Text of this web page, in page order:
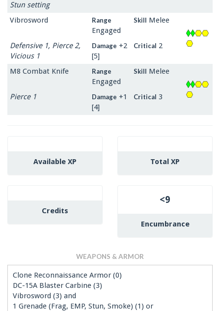
Stun setting
Vibrosword Range
Engaged
Skill Melee
Defensive 1, Pierce 2,
Vicious 1
Damage +2
[5]
Critical 2
M8 Combat Knife Range
Engaged
Skill Melee
Pierce 1 Damage +1
[4]
Critical 3
Available XP Total XP
Credits
<9
Encumbrance
WEAPONS & ARMOR
Clone Reconnaissance Armor (0)
DC-15A Blaster Carbine (3)
Vibrosword (3) and
1 Grenade (Frag, EMP, Stun, Smoke) (1) or